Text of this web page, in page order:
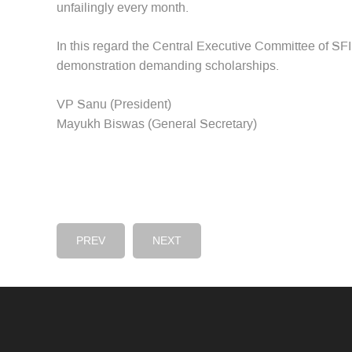
unfailingly every month.
In this regard the Central Executive Committee of
demonstration demanding scholarships.
VP Sanu (President)
Mayukh Biswas (General Secretary)
PREV NEXT